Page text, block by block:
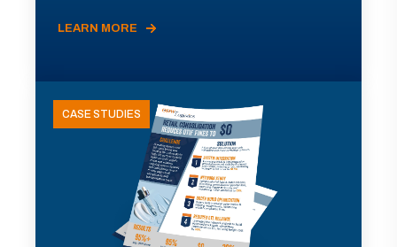
LEARN MORE
CASE STUDIES